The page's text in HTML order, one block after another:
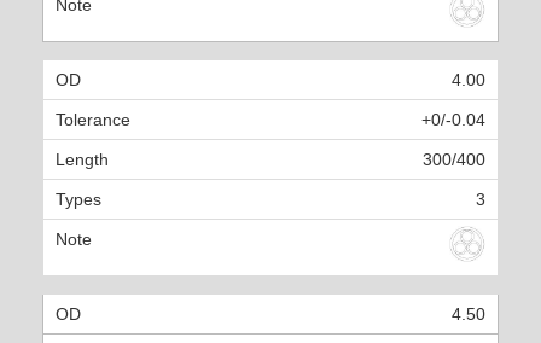
4.00
+0/-0.04
300/400
3
4.50